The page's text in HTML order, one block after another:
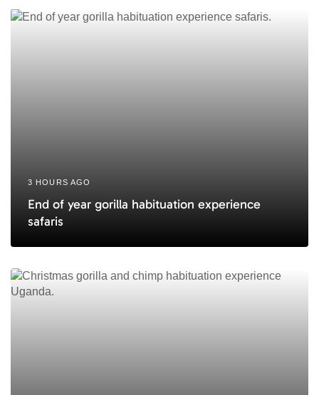
l
e
3 HOURS AGO
End of year gorilla habituation experience
safaris